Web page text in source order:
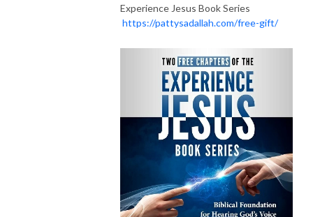
Experience Jesus Book Series
https://pattysadallah.com/free-gift/